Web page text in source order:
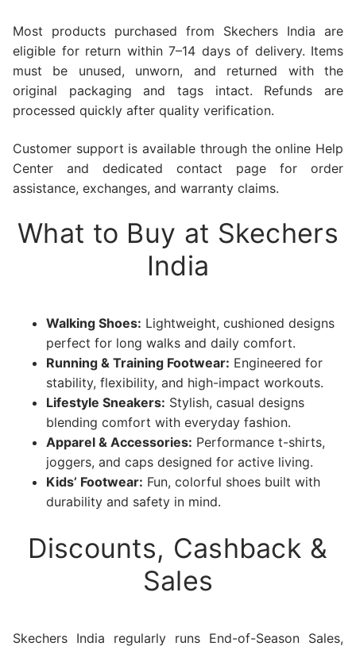
Most products purchased from Skechers India are
eligible for return within 7–14 days of delivery. Items
must be unused, unworn, and returned with the
original packaging and tags intact. Refunds are
processed quickly after quality verification.
Customer support is available through the online Help
Center and dedicated contact page for order
assistance, exchanges, and warranty claims.
What to Buy at Skechers
India
Walking Shoes: Lightweight, cushioned designs
perfect for long walks and daily comfort.
Running & Training Footwear: Engineered for
stability, flexibility, and high-impact workouts.
Lifestyle Sneakers: Stylish, casual designs
blending comfort with everyday fashion.
Apparel & Accessories: Performance t-shirts,
joggers, and caps designed for active living.
Kids’ Footwear: Fun, colorful shoes built with
durability and safety in mind.
Discounts, Cashback &
Sales
Skechers India regularly runs End-of-Season Sales,